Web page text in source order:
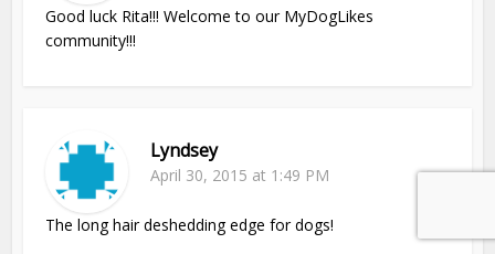
Good luck Rita!!! Welcome to our MyDogLikes
community!!!
Lyndsey
April 30, 2015 at 1:49 PM
The long hair deshedding edge for dogs!